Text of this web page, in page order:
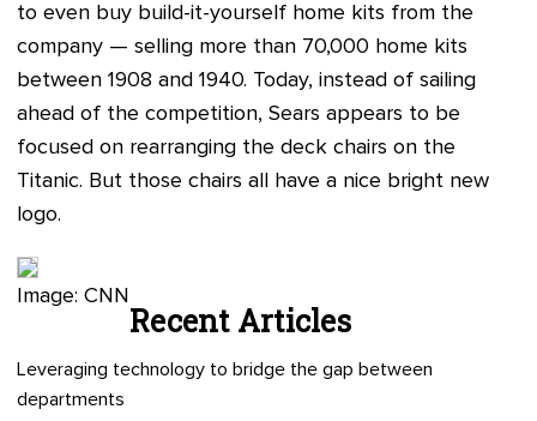
to even buy build-it-yourself home kits from the
company — selling more than 70,000 home kits
between 1908 and 1940. Today, instead of sailing
ahead of the competition, Sears appears to be
focused on rearranging the deck chairs on the
Titanic. But those chairs all have a nice bright new
logo.
Image: CNN
Recent Articles
Leveraging technology to bridge the gap between
departments